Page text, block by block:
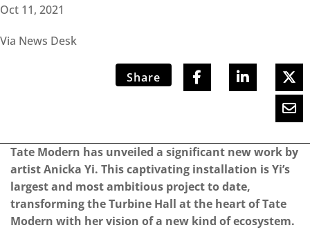
Oct 11, 2021
Via News Desk
Share
Tate Modern has unveiled a significant new work by
artist Anicka Yi. This captivating installation is Yi’s
largest and most ambitious project to date,
transforming the Turbine Hall at the heart of Tate
Modern with her vision of a new kind of ecosystem.